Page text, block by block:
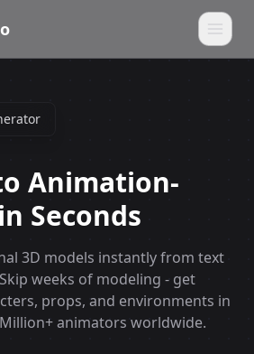
Animation-
Seconds
3D models instantly from text
weeks of modeling - get
props, and environments in
animators worldwide.